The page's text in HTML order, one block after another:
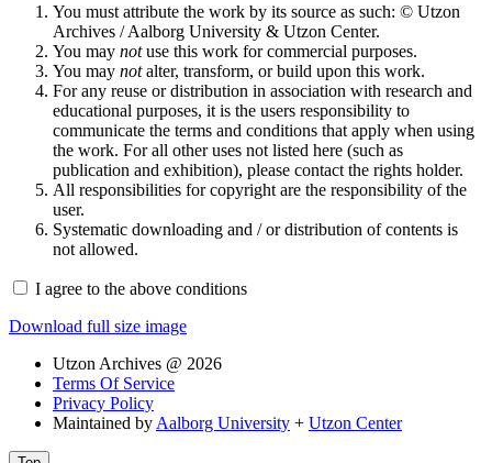
You must attribute the work by its source as such: © Utzon
Archives / Aalborg University & Utzon Center.
You may notuse this work for commercial purposes.
You may notalter, transform, or build upon this work.
For any reuse or distribution in association with research and
educational purposes, it is the users responsibility to
communicate the terms and conditions that apply when using
the work. For all other uses not listed here (such as
publication and exhibition), please contact the rights holder.
All responsibilities for copyright are the responsibility of the
user.
Systematic downloading and / or distribution of contents is
not allowed.
I agree to the above conditions
Download full size image
Utzon Archives @ 2026
Terms Of Service
Privacy Policy
Maintained by Aalborg University + Utzon Center